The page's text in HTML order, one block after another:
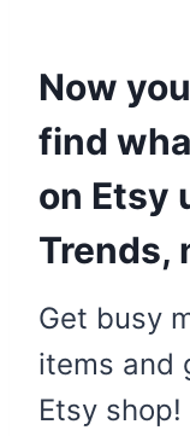
Now
find
on Etsy
Trends,
Get busy
items and
Etsy